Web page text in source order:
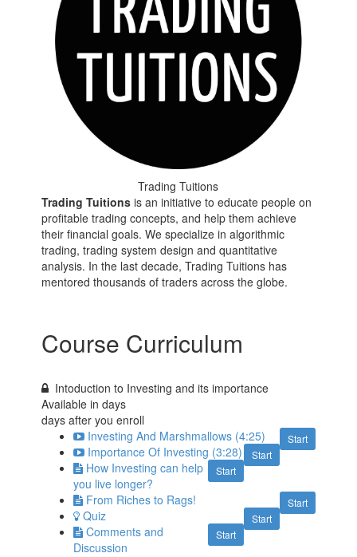
Trading Tuitions
Trading Tuitions is an initiative to educate people on
profitable trading concepts, and help them achieve
their financial goals. We specialize in algorithmic
trading, trading system design and quantitative
analysis. In the last decade, Trading Tuitions has
mentored thousands of traders across the globe.
Course Curriculum
Intoduction to Investing and its importance
Available indays
days after you enroll
Start
Investing And Marshmallows (4:25)
Start
Importance Of Investing (3:28)
Start
How Investing can help
you live longer?
Start
From Riches to Rags!
Start
Quiz
Start
Comments and
Discussion